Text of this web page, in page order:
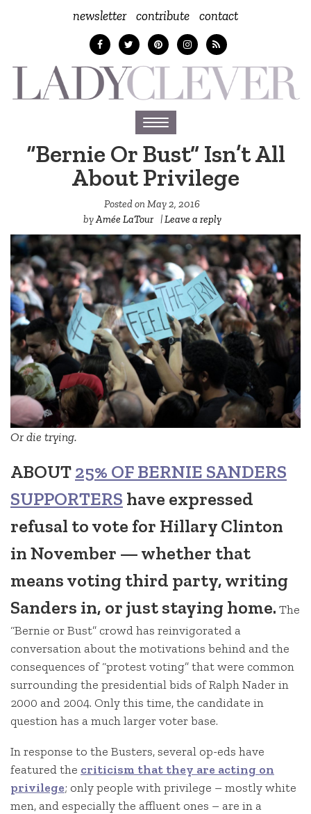
newsletter contribute contact
Toggle
navigation
“Bernie Or Bust” Isn’t All
About Privilege
Posted onMay 2, 2016
byAmée LaTour |Leave a reply
Or die trying.
ABOUT25% OF BERNIE SANDERS
SUPPORTERS have expressed
refusal to vote for Hillary Clinton
in November — whether that
means voting third party, writing
Sanders in, or just staying home. The
“Bernie or Bust” crowd has reinvigorated a
conversation about the motivations behind and the
consequences of “protest voting” that were common
surrounding the presidential bids of Ralph Nader in
2000 and 2004. Only this time, the candidate in
question has a much larger voter base.
In response to the Busters, several op-eds have
featured the criticism that they are acting on
privilege; only people with privilege – mostly white
men, and especially the affluent ones – are in a